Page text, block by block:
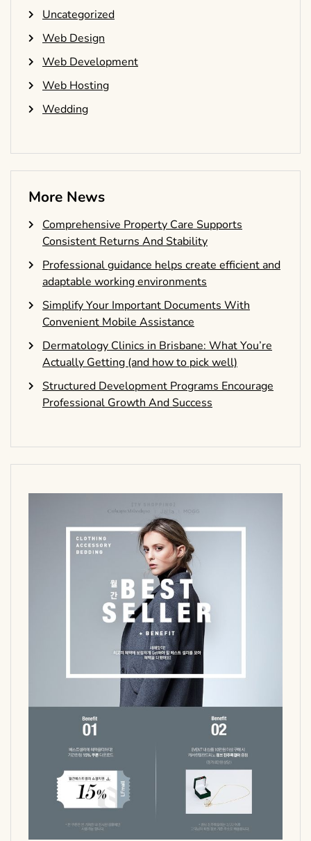
Uncategorized
Web Design
Web Development
Web Hosting
Wedding
More News
Comprehensive Property Care Supports
Consistent Returns And Stability
Professional guidance helps create efficient and
adaptable working environments
Simplify Your Important Documents With
Convenient Mobile Assistance
Dermatology Clinics in Brisbane: What You’re
Actually Getting (and how to pick well)
Structured Development Programs Encourage
Professional Growth And Success